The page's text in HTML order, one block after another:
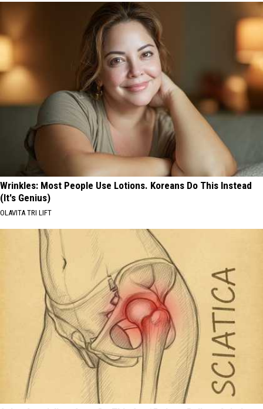
Wrinkles: Most People Use Lotions. Koreans Do This Instead
(It's Genius)
OLAVITA TRI LIFT